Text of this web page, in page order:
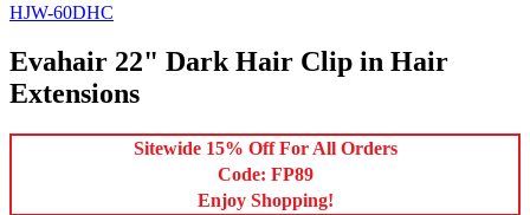
HJW-60DHC
Evahair 22" Dark Hair Clip in Hair
Extensions
Sitewide 15% Off For All Orders
Code: FP89
Enjoy Shopping!